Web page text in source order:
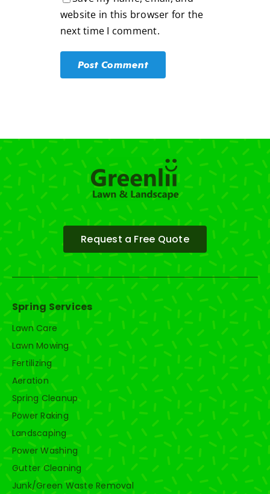
website in this browser for the
next time I comment.
Request a Free Quote
Spring Services
Lawn Care
Lawn Mowing
Fertilizing
Aeration
Spring Cleanup
Power Raking
Landscaping
Power Washing
Gutter Cleaning
Junk/Green Waste Removal